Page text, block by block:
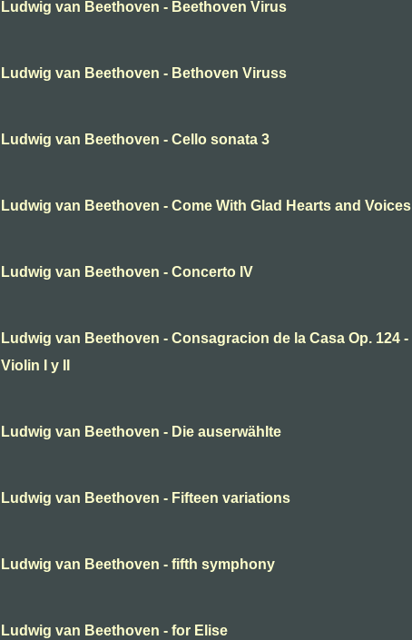
Ludwig van Beethoven - Beethoven Virus
Ludwig van Beethoven - Bethoven Viruss
Ludwig van Beethoven - Cello sonata 3
Ludwig van Beethoven - Come With Glad Hearts and Voices
Ludwig van Beethoven - Concerto IV
Ludwig van Beethoven - Consagracion de la Casa Op. 124 -
Violin I y II
Ludwig van Beethoven - Die auserwählte
Ludwig van Beethoven - Fifteen variations
Ludwig van Beethoven - fifth symphony
Ludwig van Beethoven - for Elise